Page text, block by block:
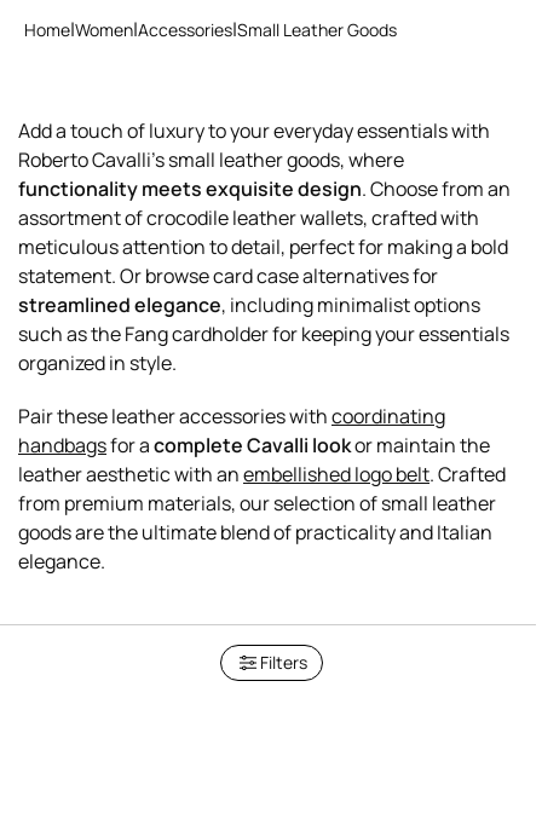
Home Women Accessories Small Leather Goods
Add a touch of luxury to your everyday essentials with
Roberto Cavalli's small leather goods, where
functionality meets exquisite design. Choose from an
assortment of crocodile leather wallets, crafted with
meticulous attention to detail, perfect for making a bold
statement. Or browse card case alternatives for
streamlined elegance, including minimalist options
such as the Fang cardholder for keeping your essentials
organized in style.
Pair these leather accessories withcoordinating
handbagsfor acomplete Cavalli lookor maintain the
leather aesthetic with anembellished logo belt. Crafted
from premium materials, our selection of small leather
goods are the ultimate blend of practicality and Italian
Filters